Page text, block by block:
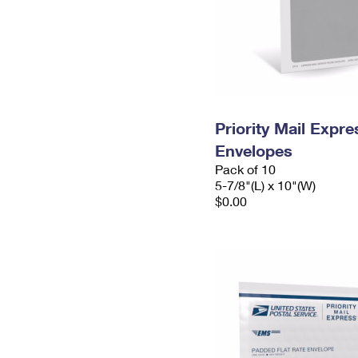
Priority Mail
Envelopes
Pack of 10
5-7/8"(L) x 10"(W)
$0.00